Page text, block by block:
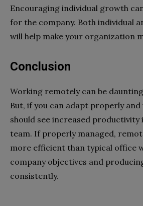
Encouraging individual growth
for the company. Both individual
will help make your organization
Conclusion
Working remotely can be
But, if you can adapt properly and
should see increased
team. If properly managed,
more efficient than typical office
company objectives and
consistently.